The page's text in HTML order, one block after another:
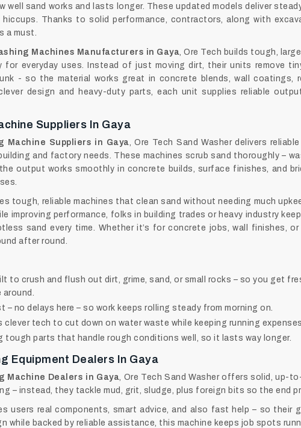
well sand works and lasts longer. These updated models deliver
Thanks to solid performance, contractors, along with
a must.
Machines Manufacturers in Gaya , Ore Tech builds tough,
everyday uses. Instead of just moving dirt, their units remove
- so the material works great in concrete blends, wall coatings,
design and heavy-duty parts, each unit supplies reliable
Suppliers In Gaya
Machine Suppliers in Gaya , Ore Tech Sand Washer delivers
and factory needs. These machines scrub sand thoroughly –
output works smoothly in concrete builds, surface finishes, and
tough, reliable machines that clean sand without needing much
improving performance, folks in building trades or heavy industry
sand every time. Whether it’s for concrete jobs, wall finishes,
after round.
to crush and flush out dirt, grime, sand, or small rocks – so you get
– no delays here – so work keeps rolling steady from morning on.
tech to cut down on water waste while keeping running expenses
tough parts that handle rough conditions well, so it lasts way longer.
Equipment Dealers In Gaya
Machine Dealers in Gaya , Ore Tech Sand Washer offers solid,
– instead, they tackle mud, grit, sludge, plus foreign bits so the end
users real components, smart advice, and also fast help – so
while backed by reliable assistance, this machine keeps job spots